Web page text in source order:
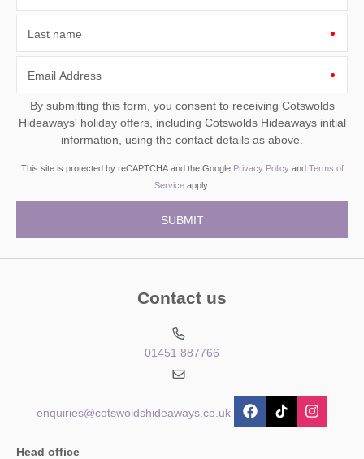
Last name
Email Address
By submitting this form, you consent to receiving Cotswolds
Hideaways' holiday offers, including Cotswolds Hideaways initial
information, using the contact details as above.
This site is protected by reCAPTCHA and the Google Privacy Policyand Terms of
Service apply.
Contact us
01451 887766
enquiries@cotswoldshideaways.co.uk
Head office